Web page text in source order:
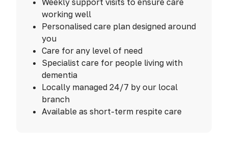
Weekly support visits to ensure care
working well
Personalised care plan designed around
you
Care for any level of need
Specialist care for people living with
dementia
Locally managed 24/7 by our local
branch
Available as short-term respite care